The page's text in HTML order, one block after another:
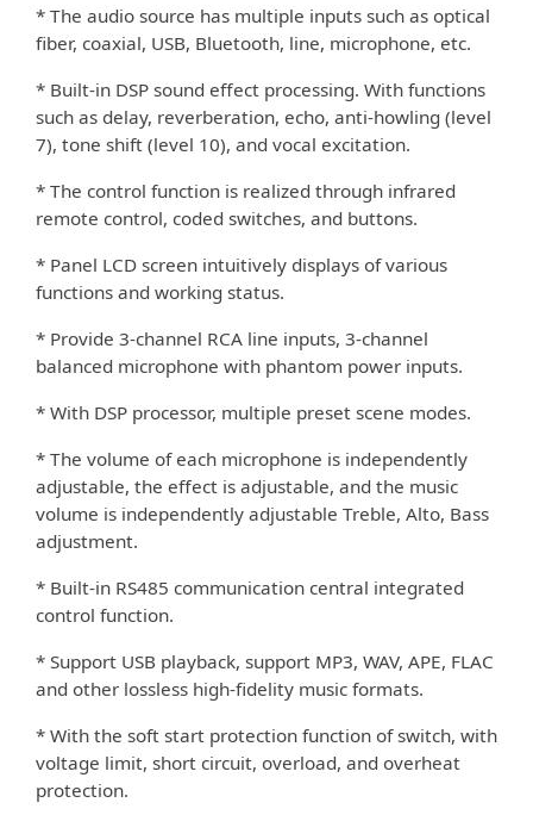
* The audio source has multiple inputs such as optical
ﬁber, coaxial, USB, Bluetooth, line, microphone, etc.
* Built-in DSP sound eﬀect processing. With functions
such as delay, reverberation, echo, anti-howling (level
7), tone shift (level 10), and vocal excitation.
* The control function is realized through infrared
remote control, coded switches, and buttons.
* Panel LCD screen intuitively displays of various
functions and working status.
* Provide 3-channel RCA line inputs, 3-channel
balanced microphone with phantom power inputs.
* With DSP processor, multiple preset scene modes.
* The volume of each microphone is independently
adjustable, the eﬀect is adjustable, and the music
volume is independently adjustable Treble, Alto, Bass
adjustment.
* Built-in RS485 communication central integrated
control function.
* Support USB playback, support MP3, WAV, APE, FLAC
and other lossless high-ﬁdelity music formats.
* With the soft start protection function of switch, with
voltage limit, short circuit, overload, and overheat
protection.